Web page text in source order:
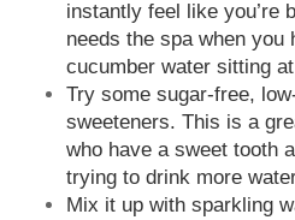
instantly feel like you’re
needs the spa when you
cucumber water sitting
Try some sugar-free,
sweeteners. This is a
who have a sweet tooth
trying to drink more
Mix it up with sparkling